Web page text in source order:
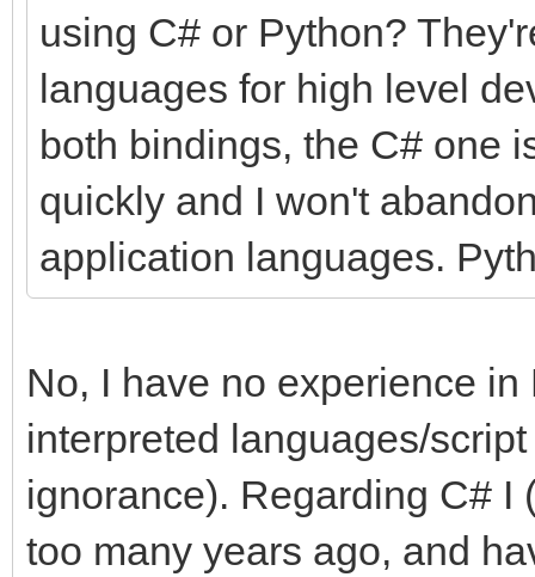
using C# or Python?
languages for high level
both bindings, the C# one
quickly and I won't
application languages.
No, I have no experience
interpreted languages/
ignorance). Regarding C# I
too many years ago, and